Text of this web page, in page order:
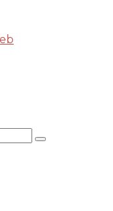
Search